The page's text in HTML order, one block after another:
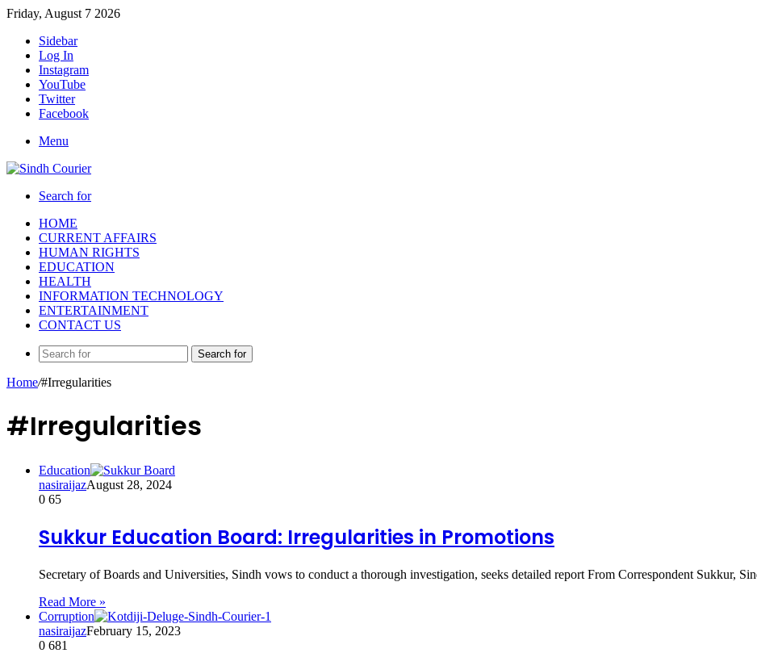
Friday, August 7 2026
Sidebar
Log In
Instagram
YouTube
Twitter
Facebook
Menu
Search for
HOME
CURRENT AFFAIRS
HUMAN RIGHTS
EDUCATION
HEALTH
INFORMATION TECHNOLOGY
ENTERTAINMENT
CONTACT US
Search for
Home/#Irregularities
#Irregularities
Education
nasiraijazAugust 28, 2024
0 65
Sukkur Education Board: Irregularities in Promotions
Secretary of Boards and Universities, Sindh vows to conduct a thorough investigation, seeks detailed report From Correspondent Sukkur,
Read More »
Corruption
nasiraijazFebruary 15, 2023
0 681